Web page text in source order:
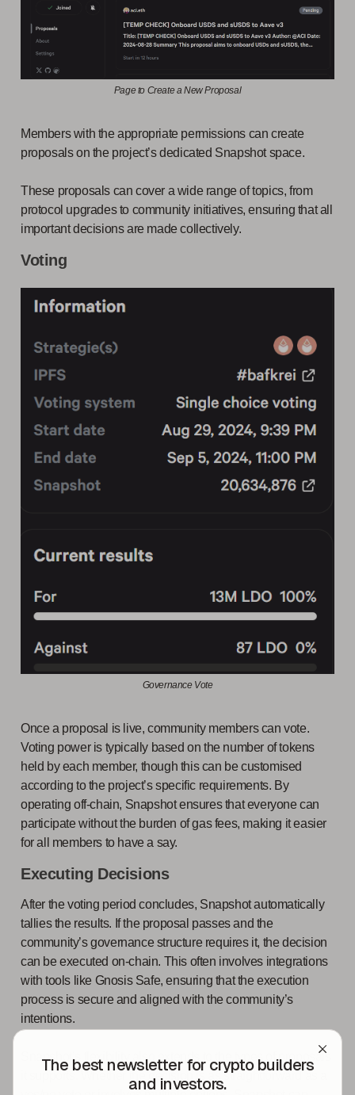
The best newsletter for crypto builders
and investors.
Page to Create a New Proposal
Members with the appropriate permissions can create
proposals on the project’s dedicated Snapshot space.
These proposals can cover a wide range of topics, from
protocol upgrades to community initiatives, ensuring that all
important decisions are made collectively.
Voting
Governance Vote
Once a proposal is live, community members can vote.
Voting power is typically based on the number of tokens
held by each member, though this can be customised
according to the project’s specific requirements. By
operating off-chain, Snapshot ensures that everyone can
participate without the burden of gas fees, making it easier
for all members to have a say.
Executing Decisions
After the voting period concludes, Snapshot automatically
tallies the results. If the proposal passes and the
community’s governance structure requires it, the decision
can be executed on-chain. This often involves integrations
with tools like Gnosis Safe, ensuring that the execution
process is secure and aligned with the community’s
intentions.
Snapshot’s flexibility also extends to the types of proposals
it supports. Whether the decision is as straightforward as a